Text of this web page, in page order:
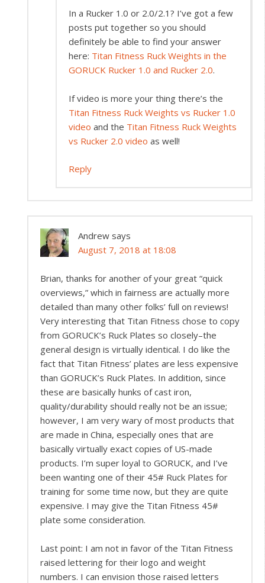
In a Rucker 1.0 or 2.0/2.1? I’ve got a few
posts put together so you should
definitely be able to find your answer
here: Titan Fitness Ruck Weights in the
GORUCK Rucker 1.0 and Rucker 2.0.
If video is more your thing there’s the
Titan Fitness Ruck Weights vs Rucker 1.0
video and the Titan Fitness Ruck Weights
vs Rucker 2.0 video as well!
Reply
Andrew says
August 7, 2018 at 18:08
Brian, thanks for another of your great “quick
overviews,” which in fairness are actually more
detailed than many other folks’ full on reviews!
Very interesting that Titan Fitness chose to copy
from GORUCK’s Ruck Plates so closely–the
general design is virtually identical. I do like the
fact that Titan Fitness’ plates are less expensive
than GORUCK’s Ruck Plates. In addition, since
these are basically hunks of cast iron,
quality/durability should really not be an issue;
however, I am very wary of most products that
are made in China, especially ones that are
basically virtually exact copies of US-made
products. I’m super loyal to GORUCK, and I’ve
been wanting one of their 45# Ruck Plates for
training for some time now, but they are quite
expensive. I may give the Titan Fitness 45#
plate some consideration.
Last point: I am not in favor of the Titan Fitness
raised lettering for their logo and weight
numbers. I can envision those raised letters